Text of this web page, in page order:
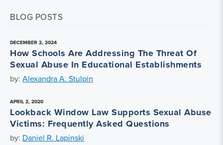
BLOG POSTS
DECEMBER 2, 2024
How Schools Are Addressing The Threat Of
Sexual Abuse In Educational Establishments
by: Alexandra A. Stulpin
APRIL 2, 2020
Lookback Window Law Supports Sexual Abuse
Victims: Frequently Asked Questions
by: Daniel R. Lapinski